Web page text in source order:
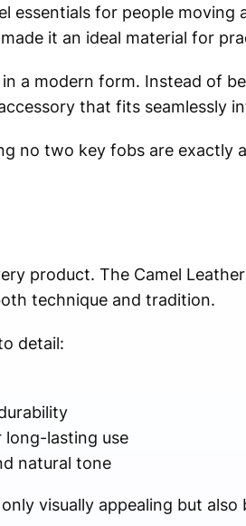
essentials for people moving
it an ideal material for
a modern form. Instead of
that fits seamlessly
no two key fobs are exactly
product. The Camel
technique and tradition.
detail:
lasting use
natural tone
visually appealing but